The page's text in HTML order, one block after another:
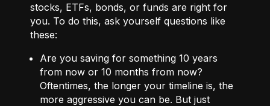
stocks, ETFs, bonds, or funds are right for
you. To do this, ask yourself questions like
these:
Are you saving for something 10 years
from now or 10 months from now?
Oftentimes, the longer your timeline is, the
more aggressive you can be. But just